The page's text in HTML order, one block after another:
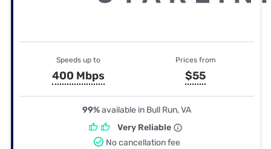
Speeds up to
400 Mbps
Prices from
$55
99%available in Bull Run, VA
Very Reliable
No cancellation fee